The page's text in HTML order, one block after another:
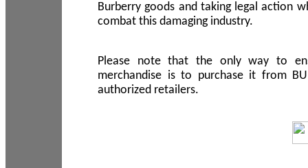
Burberry goods and taking legal action
combat this damaging industry.
Please note that the only way to
merchandise is to purchase it from
authorized retailers.